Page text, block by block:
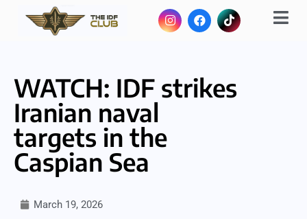
WATCH: IDF strikes
Iranian naval
targets in the
Caspian Sea
March 19, 2026